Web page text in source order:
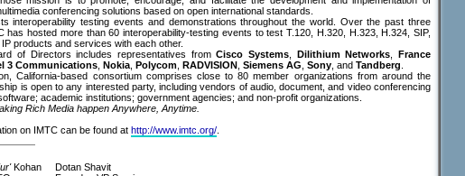
conferencing solutions based on open international standards.
interoperability testing events and demonstrations throughout the world. Over the past three
has hosted more than 60 interoperability-testing events to test T.120, H.320, H.323, H.324, SIP,
products and services with each other.
of Directors includes representatives fromCisco Systems Dilithium Networks ,France
3 Communications Nokia Polycom RADVISION Siemens AG Sony , and Tandberg
California-based consortium comprises close to 80 member organizations from around the
is open to any interested party, including vendors of audio, document, and video conferencing
academic institutions; government agencies; and non-profit organizations.
Rich Media happen Anywhere, Anytime.
on IMTC can be found at http://www.imtc.org/
Kohan
Dotan Shavit